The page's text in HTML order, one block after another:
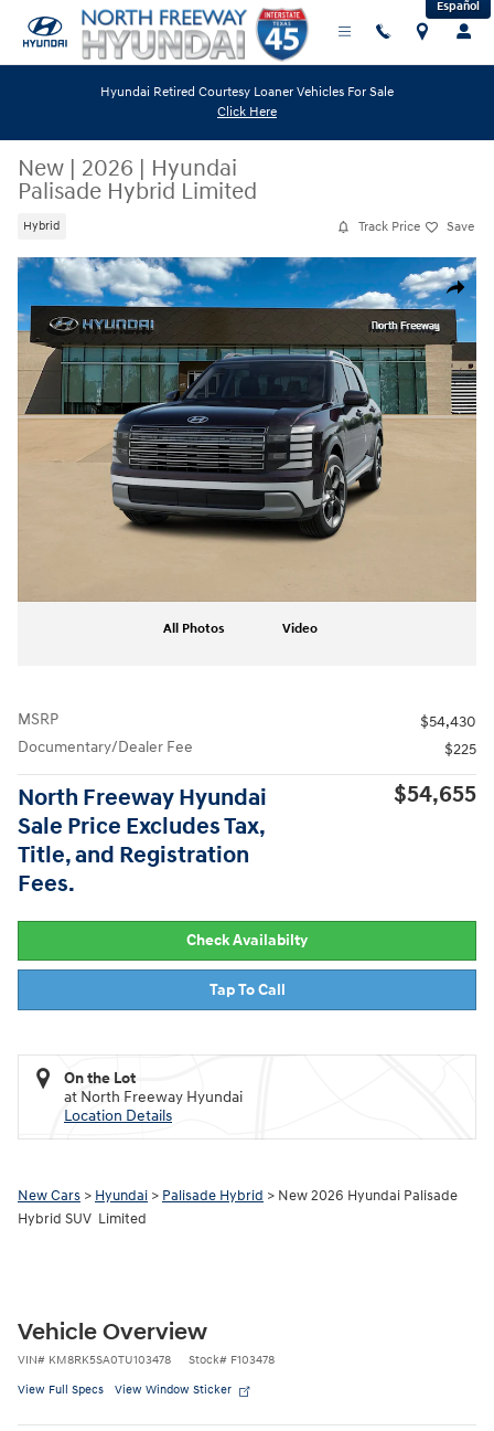
Skip to main content Español
Hyundai Retired Courtesy Loaner Vehicles For Sale
Click Here
New | 2026 | Hyundai
Palisade Hybrid Limited
Hybrid Track Price Save
Share
New 2026 Hyundai Palisade Hybrid Limited SUV Photo 1 of 13
All Photos Video
MSRP
$54,430
Documentary/Dealer Fee
$225
North Freeway Hyundai
Sale Price Excludes Tax,
Title, and Registration
Fees.
$54,655
Check Availabilty
Tap To Call
On the Lot
at North Freeway Hyundai
Location Details
New Cars > Hyundai > Palisade Hybrid > New 2026 Hyundai Palisade
Hybrid SUV Limited
Vehicle Overview
VIN# KM8RK5SA0TU103478 Stock# F103478
View Full Specs View Window Sticker